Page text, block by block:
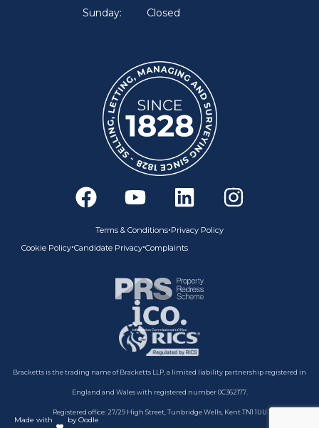
F
a
c
e
Y
o
u
t
u
b
e
L
i
n
k
d
i
n
I
n
Terms & Conditions•Privacy Policy
Cookie Policy•Candidate Privacy•Complaints
Sunday:
Closed
Bracketts is the trading name of Bracketts LLP, a limited liability partnership registered in
England and Wales with registered number 0C362177.
Registered office: 27/29 High Street, Tunbridge Wells, Kent TN1 1UU
Made with by Oodle